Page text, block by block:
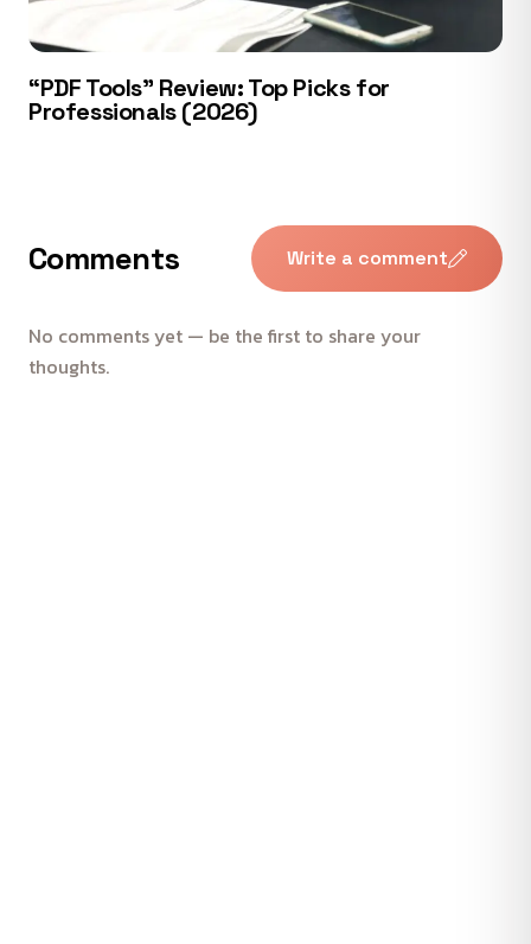
“PDF Tools” Review: Top Picks for
Professionals (2026)
Comments Write a comment
No comments yet — be the first to share your
thoughts.